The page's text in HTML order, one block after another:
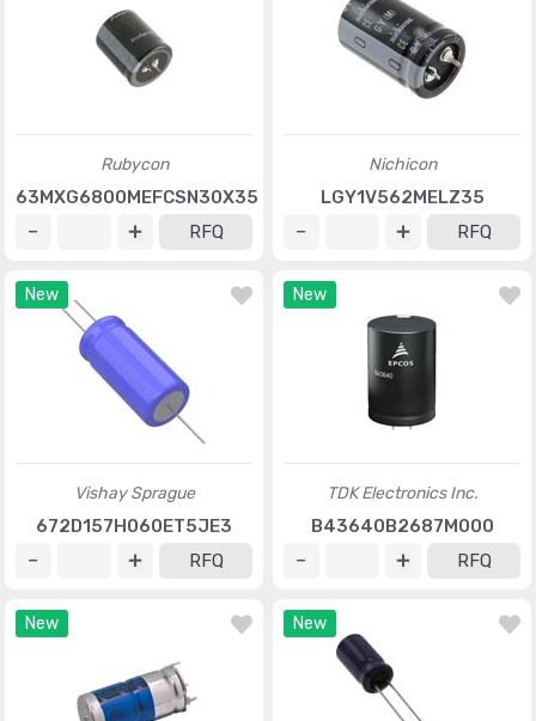
Rubycon
63MXG6800MEFCSN30X35
RFQ
Nichicon
LGY1V562MELZ35
RFQ
New
Vishay Sprague
672D157H060ET5JE3
RFQ
New
TDK Electronics Inc.
B43640B2687M000
RFQ
New New